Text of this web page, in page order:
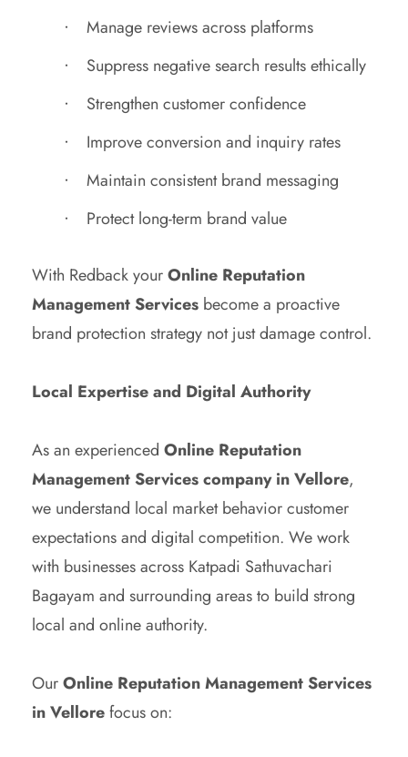
Manage reviews across platforms
Suppress negative search results ethically
Strengthen customer confidence
Improve conversion and inquiry rates
Maintain consistent brand messaging
Protect long-term brand value
With Redback yourOnline Reputation
Management Services become a proactive
brand protection strategy not just damage control.
Local Expertise and Digital Authority
As an experienced Online Reputation
Management Services company in Vellore,
we understand local market behavior customer
expectations and digital competition. We work
with businesses across Katpadi Sathuvachari
Bagayam and surrounding areas to build strong
local and online authority.
OurOnline Reputation Management Services
in Vellorefocus on: